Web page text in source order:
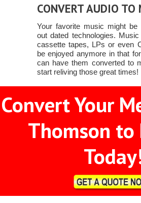
CONVERT AUDIO TO
Your favorite music might
out dated technologies.
cassette tapes, LPs or even
be enjoyed anymore in that
can have them converted to
start reliving those great times!
Convert Your
Thomson